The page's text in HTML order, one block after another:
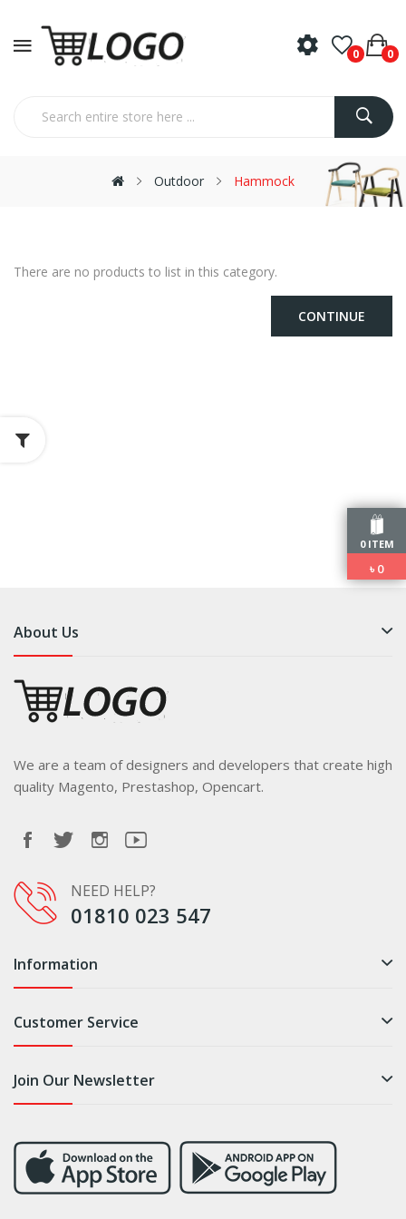
0 ITEM
৳ 0
0 0
Outdoor Hammock
There are no products to list in this category.
CONTINUE
About Us
We are a team of designers and developers that create high
quality Magento, Prestashop, Opencart.
NEED HELP?
01810 023 547
Information
Customer Service
Join Our Newsletter